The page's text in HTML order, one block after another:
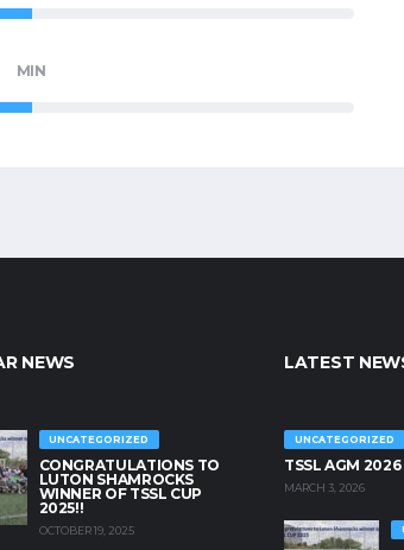
MIN
NEWS
UNCATEGORIZED
CONGRATULATIONS TO
LUTON SHAMROCKS
WINNER OF TSSL CUP
2025!!
OCTOBER 19, 2025
LATEST
UNCATEGORIZED
TSSL AGM 2026
MARCH 3, 2026